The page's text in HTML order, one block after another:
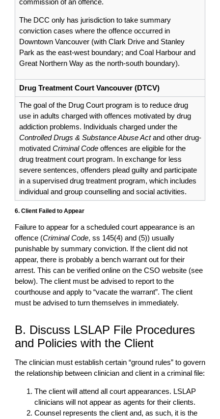
commission of an offence.
The DCC only has jurisdiction to take summary
conviction cases where the offence occurred in
Downtown Vancouver (with Clark Drive and Stanley
Park as the east-west boundary; and Coal Harbour and
Great Northern Way as the north-south boundary).
Drug Treatment Court Vancouver (DTCV)
The goal of the Drug Court program is to reduce drug
use in adults charged with offences motivated by drug
addiction problems. Individuals charged under the
Controlled Drugs & Substance Abuse Actand other drug-
motivated Criminal Codeoffences are eligible for the
drug treatment court program. In exchange for less
severe sentences, offenders plead guilty and participate
in a supervised drug treatment program, which includes
individual and group counselling and social activities.
6. Client Failed to Appear
Failure to appear for a scheduled court appearance is an
offence (Criminal Code, ss 145(4) and (5)) usually
punishable by summary conviction. If the client did not
appear, there is probably a bench warrant out for their
arrest. This can be verified online on the CSO website (see
below). The client must be advised to report to the
courthouse and apply to “vacate the warrant”. The client
must be advised to turn themselves in immediately.
B. Discuss LSLAP File Procedures
and Policies with the Client
The clinician must establish certain “ground rules” to govern
the relationship between clinician and client in a criminal file:
The client will attend all court appearances. LSLAP
clinicians will not appear as agents for their clients.
Counsel represents the client and, as such, it is the